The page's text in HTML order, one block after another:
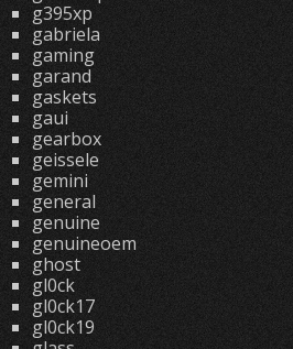
g395xp
gabriela
gaming
garand
gaskets
gaui
gearbox
geissele
gemini
general
genuine
genuineoem
ghost
gl0ck
gl0ck17
gl0ck19